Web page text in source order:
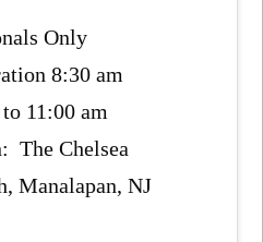
Only
8:30 am
11:00 am
The Chelsea
Manalapan, NJ